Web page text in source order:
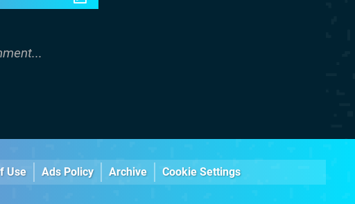
Use Ads Policy Archive Cookie Settings